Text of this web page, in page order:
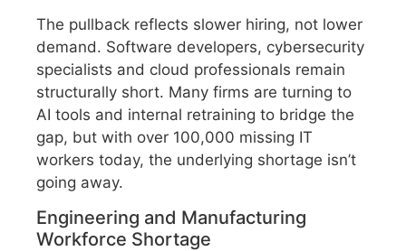
The pullback reflects slower hiring, not lower
demand. Software developers, cybersecurity
specialists and cloud professionals remain
structurally short. Many firms are turning to
AI tools and internal retraining to bridge the
gap, but with over 100,000 missing IT
workers today, the underlying shortage isn’t
going away.
Engineering and Manufacturing
Workforce Shortage